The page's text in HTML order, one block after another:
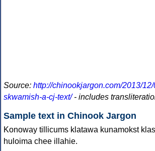
Source: http://chinookjargon.com/2013/
skwamish-a-cj-text/- includes
Sample text in Chinook Jargon
Konoway tillicums klatawa kunamokst
huloima chee illahie.